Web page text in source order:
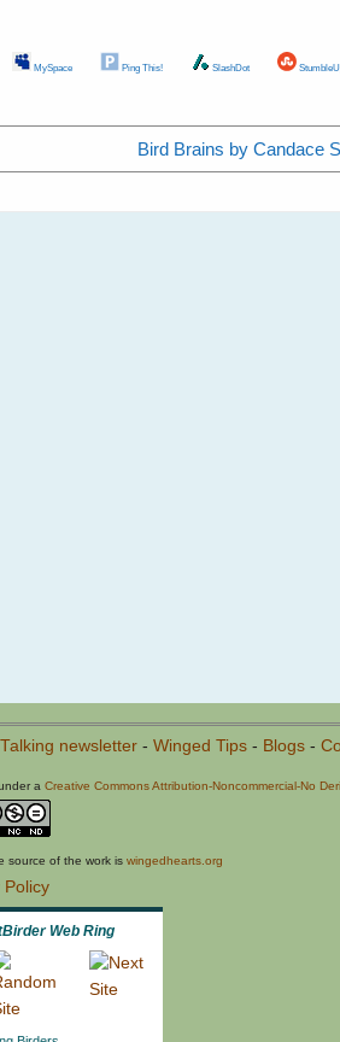
MySpace Ping This! SlashDot
Bird Brains by Candace
newsletter- Winged Tips- Blogs-
aCreative Commons Attribution-Noncommercial-No
source of the work is wingedhearts.org
Policy
Web Ring